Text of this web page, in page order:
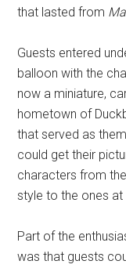
that lasted from
Guests entered
balloon with the
now a miniature,
hometown of
that served as
could get their
characters from
style to the ones at
Part of the
was that guests